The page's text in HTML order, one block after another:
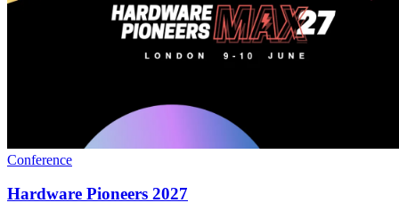
Conference
Hardware Pioneers 2027